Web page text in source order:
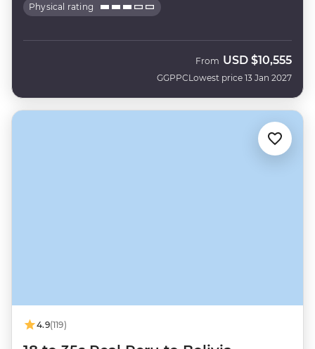
Physical rating
GGPPC
From USD $10,555
Lowest price 13 Jan 2027
4.9(119)